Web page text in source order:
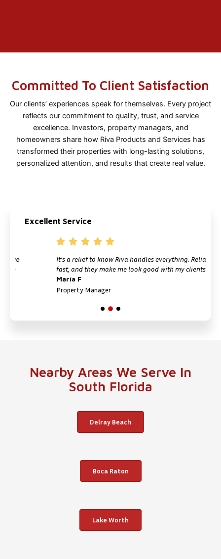
Committed To Client Satisfaction
Our clients’ experiences speak for themselves. Every project
reflects our commitment to quality, trust, and service
excellence. Investors, property managers, and
homeowners share how Riva Products and Services has
transformed their properties with long-lasting solutions,
personalized attention, and results that create real value.
Excellent Service
It’s a relief to know Riva handles everything. Reliable,
fast, and they make me look good with my clients.
María F
Property Manager
Nearby Areas We Serve In
South Florida
Delray Beach
Boca Raton
Lake Worth